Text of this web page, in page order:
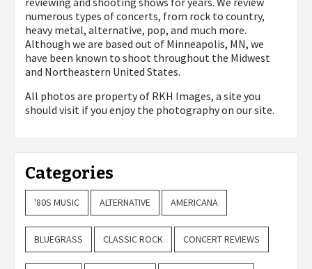
numerous types of concerts, from rock to country,
heavy metal, alternative, pop, and much more.
Although we are based out of Minneapolis, MN, we
have been known to shoot throughout the Midwest
and Northeastern United States.
All photos are property of RKH Images, a site you
should visit if you enjoy the photography on our site.
Categories
'80S MUSIC ALTERNATIVE AMERICANA
BLUEGRASS CLASSIC ROCK CONCERT REVIEWS